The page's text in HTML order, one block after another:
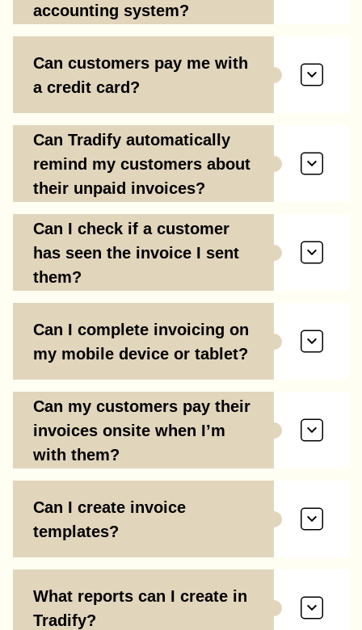
accounting system?
Can customers pay me with
a credit card?
Can Tradify automatically
remind my customers about
their unpaid invoices?
Can I check if a customer
has seen the invoice I sent
them?
Can I complete invoicing on
my mobile device or tablet?
Can my customers pay their
invoices onsite when I’m
with them?
Can I create invoice
templates?
What reports can I create in
Tradify?